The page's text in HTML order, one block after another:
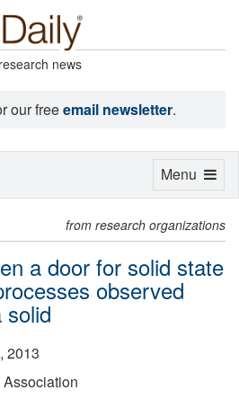
news
our freeemail newsletter.
from research organizations
a door for solid state
observed
solid
2013
Toggle
Menu